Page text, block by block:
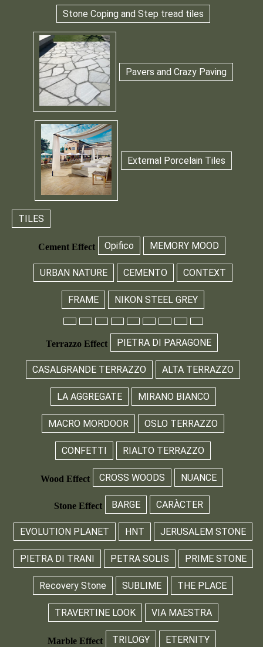
Stone Coping and Step tread tiles
Pavers and Crazy Paving
External Porcelain Tiles
TILES
Cement Effect Opifico MEMORY MOOD
URBAN NATURE CEMENTO CONTEXT
FRAME NIKON STEEL GREY
Terrazzo Effect PIETRA DI PARAGONE
CASALGRANDE TERRAZZO ALTA TERRAZZO
LA AGGREGATE MIRANO BIANCO
MACRO MORDOOR OSLO TERRAZZO
CONFETTI RIALTO TERRAZZO
Wood Effect CROSS WOODS NUANCE
Stone Effect BARGE CARÀCTER
EVOLUTION PLANET HNT JERUSALEM STONE
PIETRA DI TRANI PETRA SOLIS PRIME STONE
Recovery Stone SUBLIME THE PLACE
TRAVERTINE LOOK VIA MAESTRA
Marble Effect TRILOGY ETERNITY